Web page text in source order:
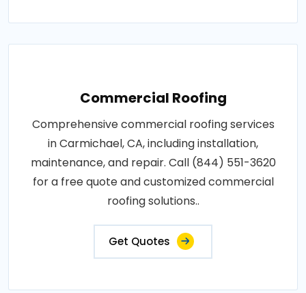
Commercial Roofing
Comprehensive commercial roofing services
in Carmichael, CA, including installation,
maintenance, and repair. Call (844) 551-3620
for a free quote and customized commercial
roofing solutions..
Get Quotes